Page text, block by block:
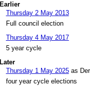
Earlier
Thursday 2 May 2013
Full council election
Thursday 4 May 2017
5 year cycle
Later
Thursday 1 May 2025as
four year cycle elections